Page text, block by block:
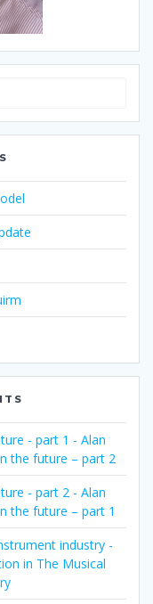
- part 1 - Alan
the future – part 2
- part 2 - Alan
the future – part 1
industry -
in The Musical